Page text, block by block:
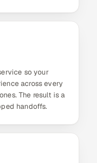
so your
across every
The result is a
handoffs.